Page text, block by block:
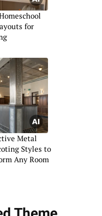
for
Metal
Styles to
Any Room